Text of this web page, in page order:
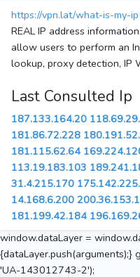
https://vpn.lat/what-is-my-ip
REAL IP address
allow users to perform an
lookup, proxy detection, IP
Last Consulted Ip
187.133.164.20
181.86.72.228
181.115.62.64
113.19.183.103
31.4.215.170
14.168.6.200
181.199.42.184
window.dataLayer =
'UA-143012743-2');